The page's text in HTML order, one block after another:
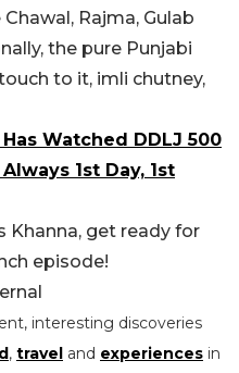
Rajma, Gulab
the pure Punjabi
to it, imli chutney,
Watched DDLJ 500
1st Day, 1st
Khanna, get ready for
episode!
interesting discoveries
, travel and experiences in